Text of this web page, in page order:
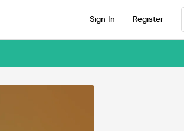
Sign In Register